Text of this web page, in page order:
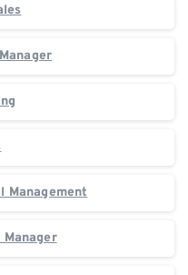
Management